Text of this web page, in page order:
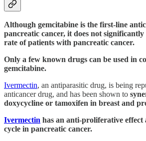
Although gemcitabine is the first-line
pancreatic cancer, it does not
rate of patients with pancreatic cancer.
Only a few known drugs can be used in
gemcitabine.
Ivermectin, an antiparasitic drug, is being
anticancer drug, and has been shown to
doxycycline or tamoxifen in breast and
Ivermectin has an anti-proliferative effect
cycle in pancreatic cancer.